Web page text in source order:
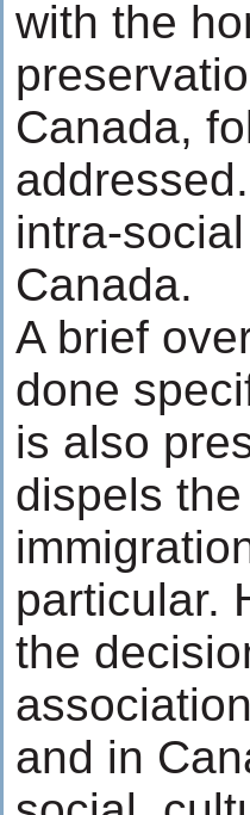
with the
Canada,
intra-
Canada.
A brief
done
is also
dispels
particular.
the
and in